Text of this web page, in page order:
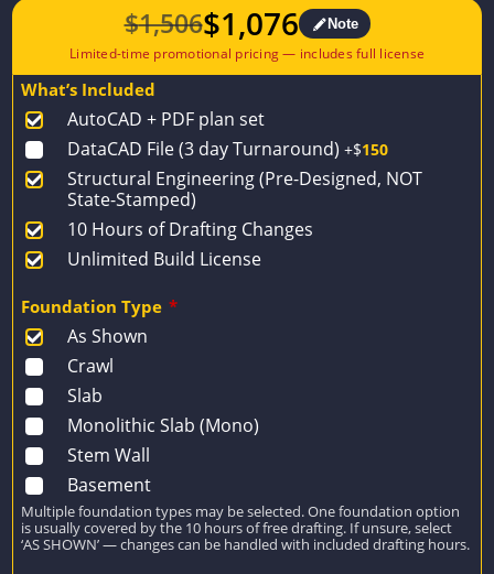
$1,506
Original
price
$1,506.
$1,076
Current
price
$1,076.
Note
What’s Included
AutoCAD + PDF plan set
DataCAD File (3 day Turnaround) +$150
Structural Engineering (Pre-Designed, NOT
State-Stamped)
10 Hours of Drafting Changes
Unlimited Build License
Foundation Type *
As Shown
Crawl
Slab
Monolithic Slab (Mono)
Stem Wall
Basement
Multiple foundation types may be selected. One foundation option
is usually covered by the 10 hours of free drafting. If unsure, select
‘AS SHOWN’ — changes can be handled with included drafting hours.